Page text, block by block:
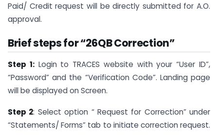
Paid/ Credit request will be directly submitted for A.O.
approval.
Brief steps for “26QB Correction”
Step 1:Login to TRACES website with your “User ID”,
“Password” and the “Verification Code”. Landing page
will be displayed on Screen.
Step 2: Select option “ Request for Correction” under
“Statements/ Forms” tab to initiate correction request.